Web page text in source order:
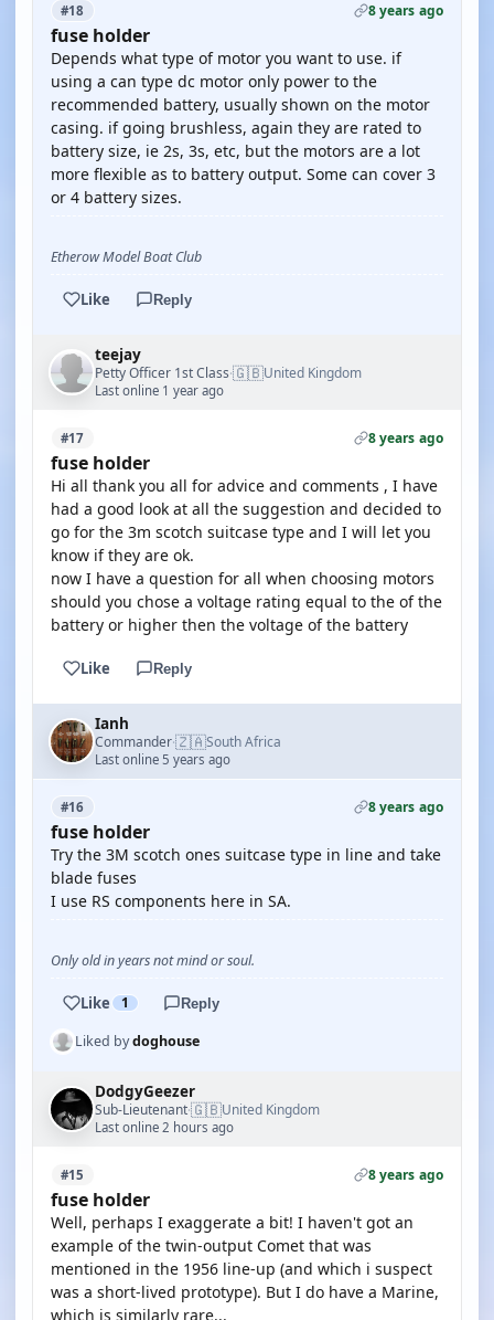
#18 8 years ago
fuse holder
Depends what type of motor you want to use. if
using a can type dc motor only power to the
recommended battery, usually shown on the motor
casing. if going brushless, again they are rated to
battery size, ie 2s, 3s, etc, but the motors are a lot
more flexible as to battery output. Some can cover 3
or 4 battery sizes.
Etherow Model Boat Club
Like Reply
teejay
Petty Officer 1st Class·🇬🇧United Kingdom
Last online 1 year ago
#17 8 years ago
fuse holder
Hi all thank you all for advice and comments , I have
had a good look at all the suggestion and decided to
go for the 3m scotch suitcase type and I will let you
know if they are ok.
now I have a question for all when choosing motors
should you chose a voltage rating equal to the of the
battery or higher then the voltage of the battery
Like Reply
Ianh
Commander·🇿🇦South Africa
Last online 5 years ago
#16 8 years ago
fuse holder
Try the 3M scotch ones suitcase type in line and take
blade fuses
I use RS components here in SA.
Only old in years not mind or soul.
Like 1 Reply
Liked bydoghouse
DodgyGeezer
Sub-Lieutenant·🇬🇧United Kingdom
Last online 2 hours ago
#15 8 years ago
fuse holder
Well, perhaps I exaggerate a bit! I haven't got an
example of the twin-output Comet that was
mentioned in the 1956 line-up (and which i suspect
was a short-lived prototype). But I do have a Marine,
which is similarly rare...